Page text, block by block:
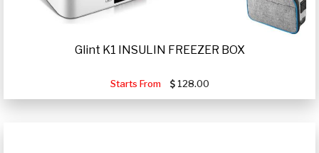
Glint K1 INSULIN FREEZER BOX
Starts From 128.00